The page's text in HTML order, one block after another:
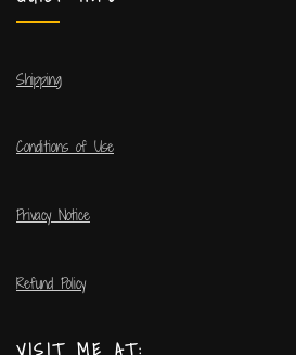
Shipping
Conditions of Use
Privacy Notice
Refund Policy